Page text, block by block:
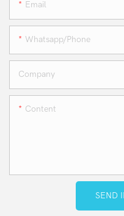
Email
Whatsapp/phone
Company
Content
SEND